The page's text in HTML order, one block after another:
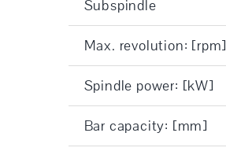
Subspindle
Max. revolution: [rpm]
Spindle power: [kW]
Bar capacity: [mm]